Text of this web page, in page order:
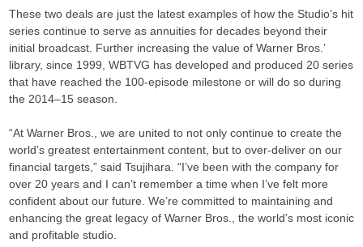
These two deals are just the latest examples of how the Studio’s hit
series continue to serve as annuities for decades beyond their
initial broadcast. Further increasing the value of Warner Bros.’
library, since 1999, WBTVG has developed and produced 20 series
that have reached the 100-episode milestone or will do so during
the 2014–15 season.
“At Warner Bros., we are united to not only continue to create the
world’s greatest entertainment content, but to over-deliver on our
financial targets,” said Tsujihara. “I’ve been with the company for
over 20 years and I can’t remember a time when I’ve felt more
confident about our future. We’re committed to maintaining and
enhancing the great legacy of Warner Bros., the world’s most iconic
and profitable studio.